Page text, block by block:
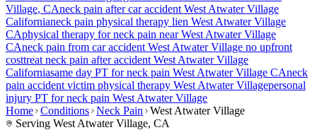
Village, CAneck pain after car accident West Atwater Village
Californianeck pain physical therapy lien West Atwater Village
CAphysical therapy forneck pain nearWest Atwater Village
CAneck pain from car accident West Atwater Village no upfront
costtreat neck pain after accident West Atwater Village
Californiasame day PT forneck pain West Atwater Village CAneck
pain accident victim physical therapy West Atwater Villagepersonal
injury PT forneck pain West Atwater Village
Home Conditions Neck Pain
West Atwater Village
Serving West Atwater Village, CA